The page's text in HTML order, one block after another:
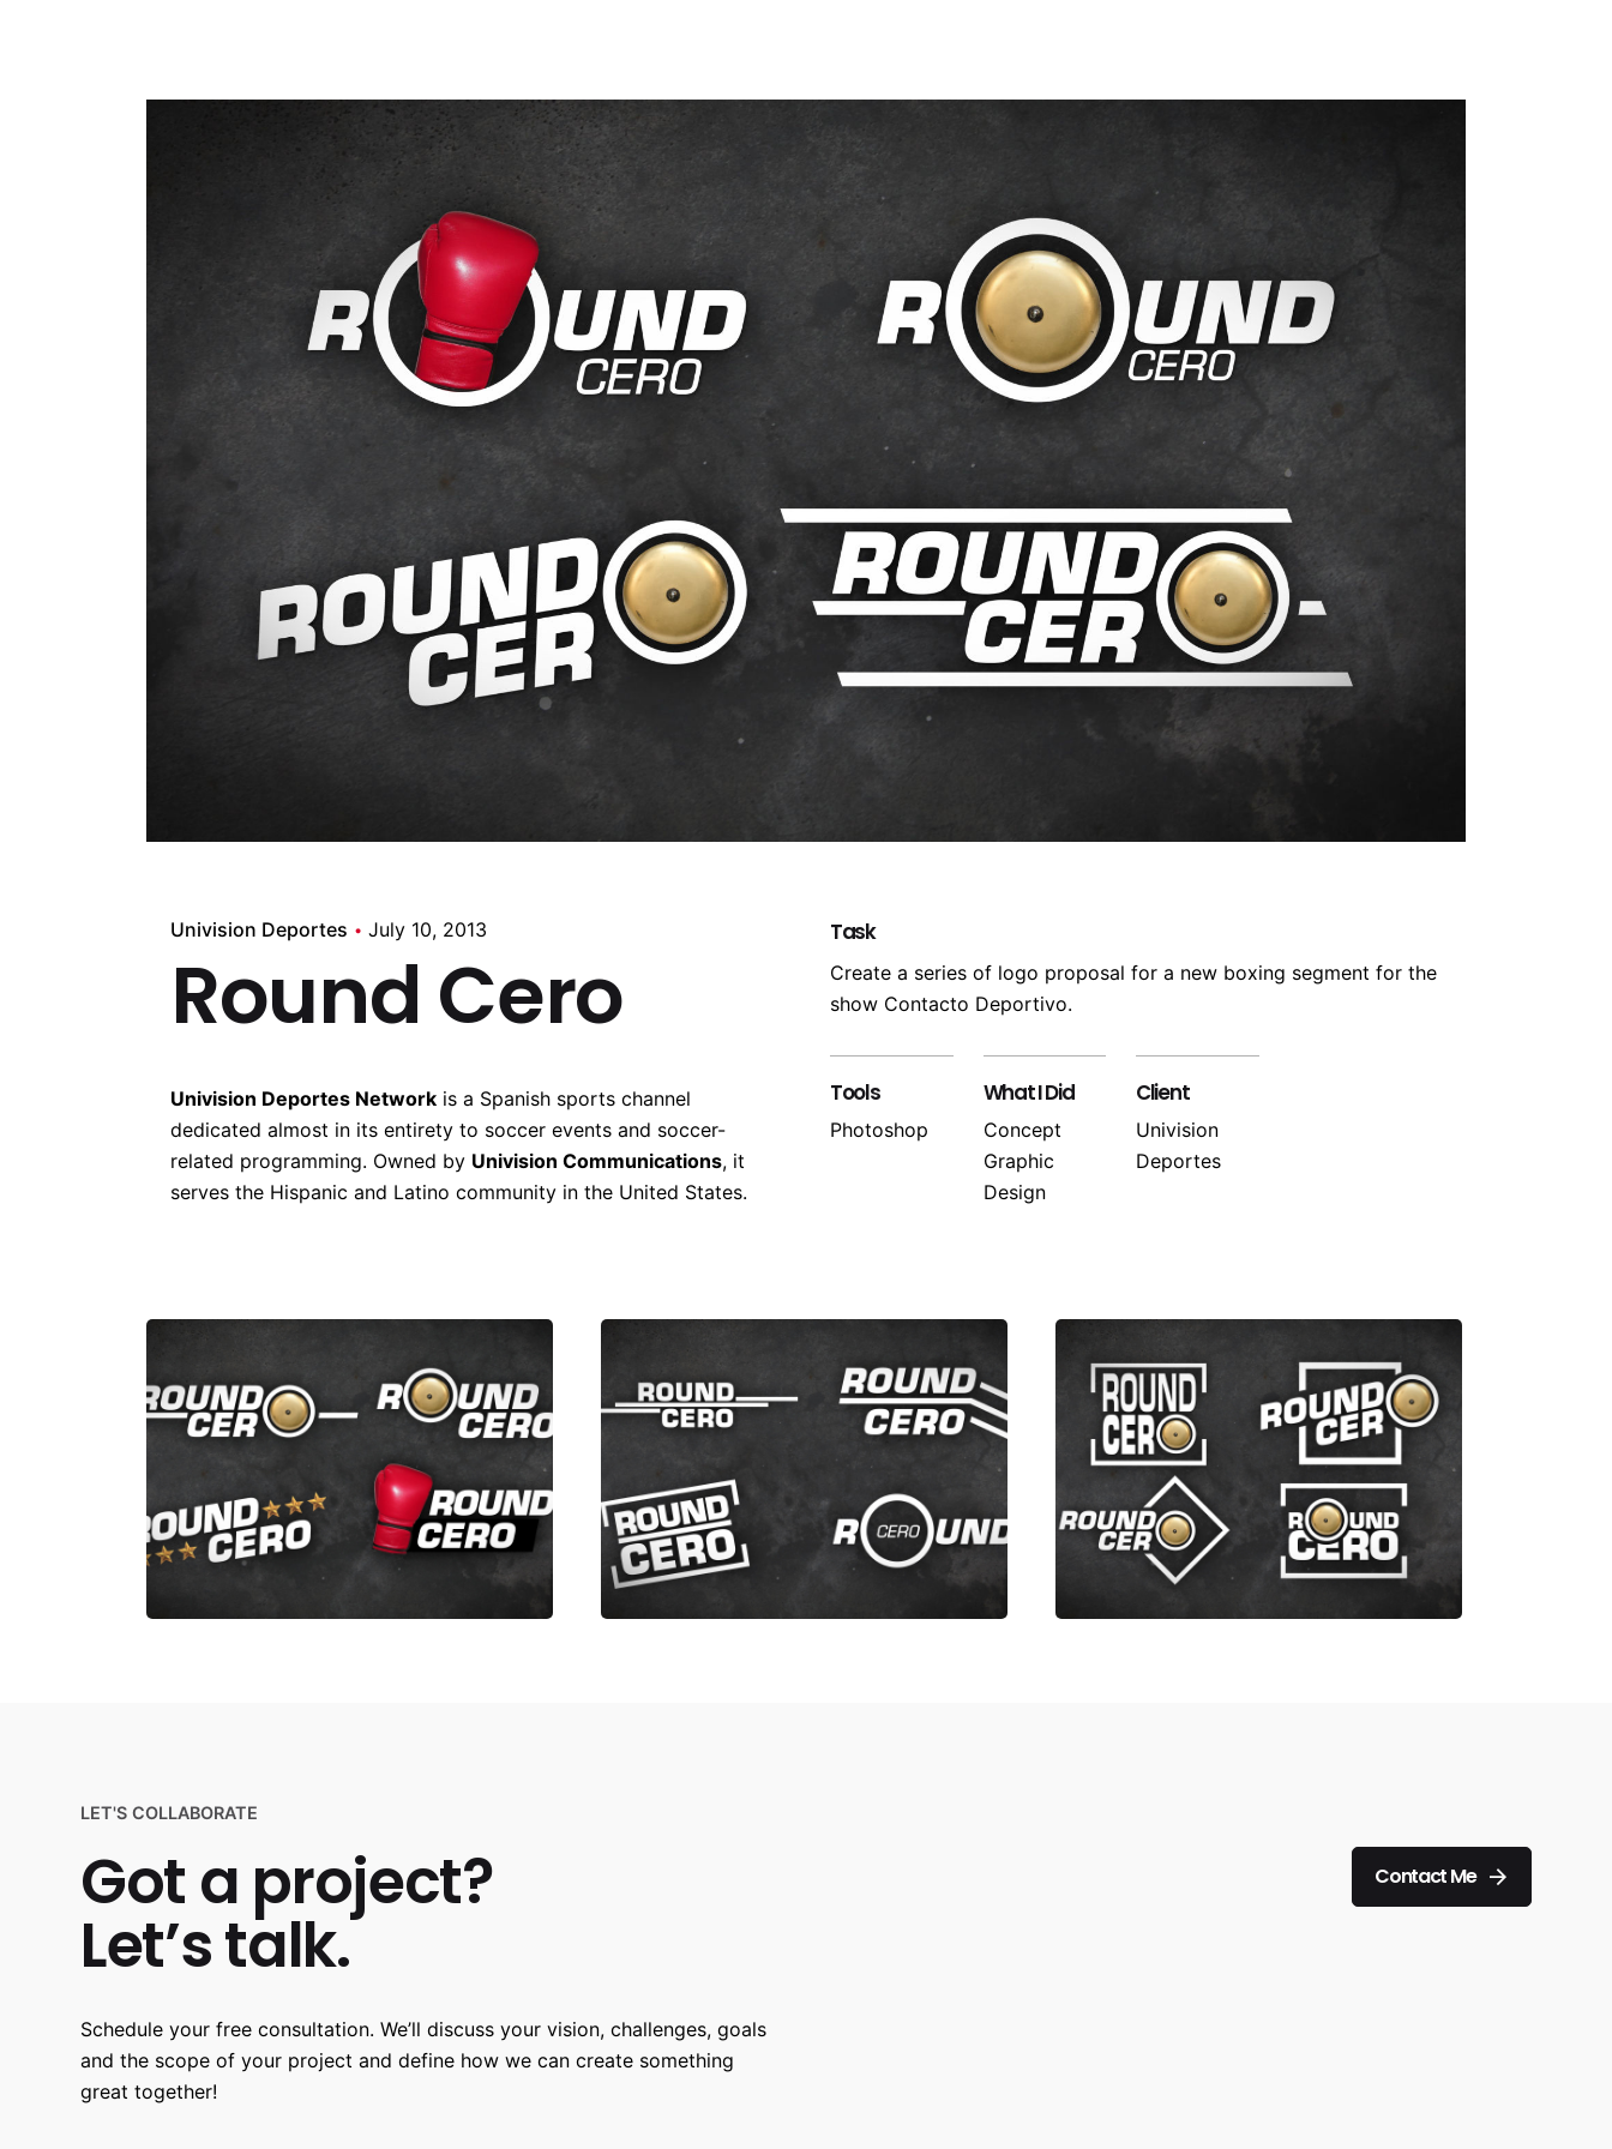
Univision Deportes July 10, 2013
Round Cero
Univision Deportes Network is a Spanish sports channel
dedicated almost in its entirety to soccer events and soccer-
related programming. Owned by Univision Communications, it
serves the Hispanic and Latino community in the United States.
Task
Create a series of logo proposal for a new boxing segment for the
show Contacto Deportivo.
Tools
Photoshop
What I Did
Concept
Graphic
Design
Client
Univision
Deportes
LET'S COLLABORATE
Got a project?
Let’s talk.
Contact Me
Schedule your free consultation. We’ll discuss your vision, challenges, goals
and the scope of your project and define how we can create something
great together!